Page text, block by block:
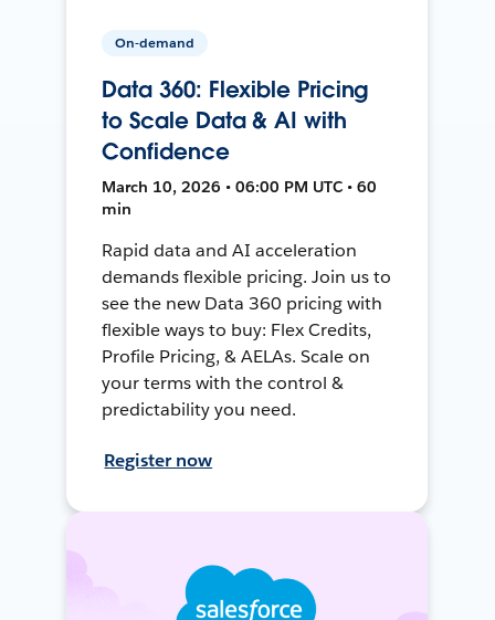
On-demand
Data 360: Flexible Pricing
to Scale Data & AI with
Confidence
March 10, 2026 • 06:00 PM UTC • 60
min
Rapid data and AI acceleration
demands flexible pricing. Join us to
see the new Data 360 pricing with
flexible ways to buy: Flex Credits,
Profile Pricing, & AELAs. Scale on
your terms with the control &
predictability you need.
Register now